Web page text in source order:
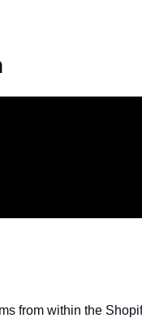
from within the